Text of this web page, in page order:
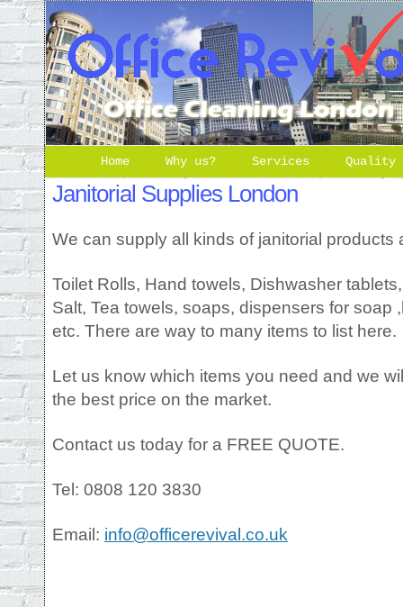
Home Why us? Services Quality
Janitorial Supplies London
We can supply all kinds of janitorial products
Toilet Rolls, Hand towels, Dishwasher
Salt, Tea towels, soaps, dispensers for soap
etc. There are way to many items to list here.
Let us know which items you need and we
the best price on the market.
Contact us today for a FREE QUOTE.
Tel: 0808 120 3830
Email: info@officerevival.co.uk